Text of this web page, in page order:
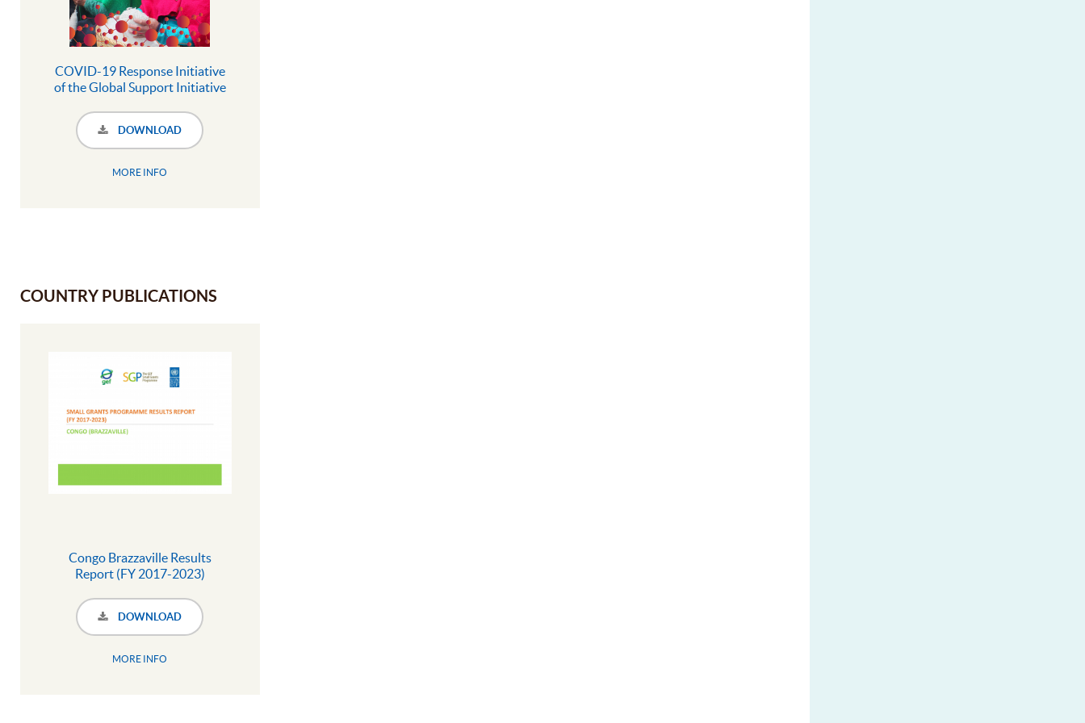
COVID-19 Response Initiative
of the Global Support Initiative
conserved by Indigenous
Peoples and local communities
DOWNLOAD
MORE INFO
COUNTRY PUBLICATIONS
Congo Brazzaville Results
Report (FY 2017-2023)
DOWNLOAD
MORE INFO